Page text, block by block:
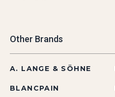
Other Brands
A. LANGE & SÖHNE
BLANCPAIN